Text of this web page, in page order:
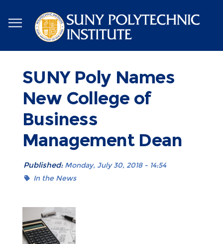
to
main
content
SUNY Poly Names
New College of
Business
Management Dean
Published: Monday, July 30, 2018 - 14:54
In the News